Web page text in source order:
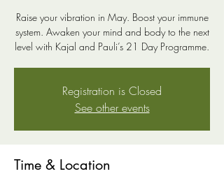
Raise your vibration in May. Boost your immune
system. Awaken your mind and body to the next
level with Kajal and Pauli’s 21 Day Programme.
Registration is Closed
See other events
Time & Location